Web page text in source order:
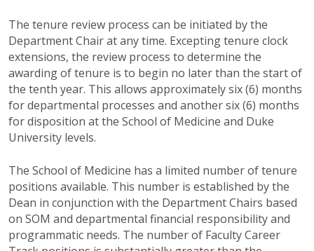
The tenure review process can be initiated by the
Department Chair at any time. Excepting tenure clock
extensions, the review process to determine the
awarding of tenure is to begin no later than the start of
the tenth year. This allows approximately six (6) months
for departmental processes and another six (6) months
for disposition at the School of Medicine and Duke
University levels.
The School of Medicine has a limited number of tenure
positions available. This number is established by the
Dean in conjunction with the Department Chairs based
on SOM and departmental financial responsibility and
programmatic needs. The number of Faculty Career